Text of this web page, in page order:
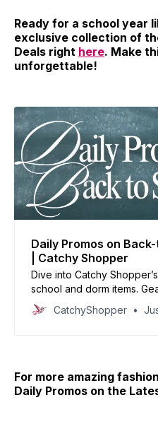
Ready for a school year
exclusive collection of
Deals right here. Make
unforgettable!
Daily Promos on
| Catchy Shopper
Dive into Catchy
school and dorm items.
with our handpicked deals
success.
CatchyShopper
For more amazing
Daily Promos on the